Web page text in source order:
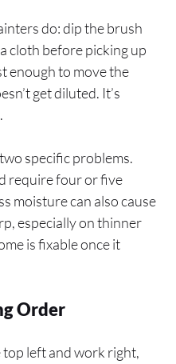
do: dip the brush
cloth before picking up
enough to move the
get diluted. It’s
specific problems.
require four or five
moisture can also cause
especially on thinner
is fixable once it
Order
left and work right,